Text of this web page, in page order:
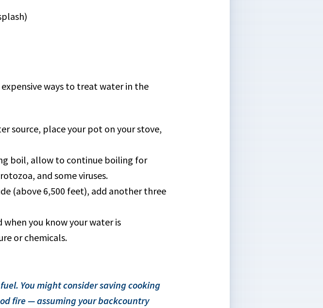
ways to treat water in the
source, place your pot on your stove,
boil, allow to continue boiling for
and some viruses.
(above 6,500 feet), add another three
you know your water is
or chemicals.
You might consider saving cooking
fire — assuming your backcountry